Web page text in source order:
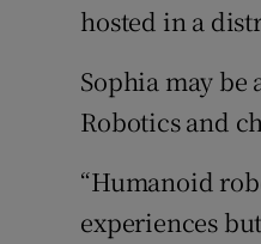
hosted in a
Sophia may
Robotics and
“Humanoid
experiences